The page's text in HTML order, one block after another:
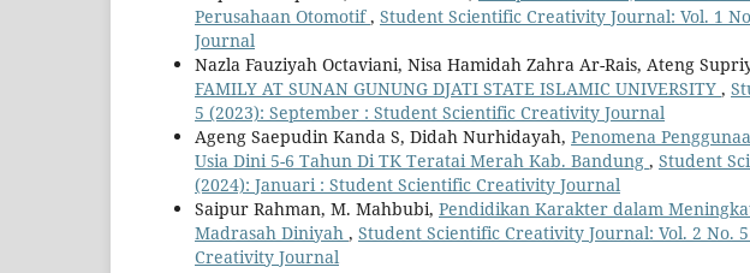
Perusahaan Otomotif, Student Scientific Creativity Journal: Vol. 1
Journal
Nazla Fauziyah Octaviani, Nisa Hamidah Zahra Ar-Rais, Ateng
FAMILY AT SUNAN GUNUNG DJATI STATE ISLAMIC UNIVERSITY ,
5 (2023): September : Student Scientific Creativity Journal
Ageng Saepudin Kanda S, Didah Nurhidayah, Penomena
Usia Dini 5-6 Tahun Di TK Teratai Merah Kab. Bandung , Student
(2024): Januari : Student Scientific Creativity Journal
Saipur Rahman, M. Mahbubi, Pendidikan Karakter dalam
Madrasah Diniyah , Student Scientific Creativity Journal: Vol. 2 No.
Creativity Journal